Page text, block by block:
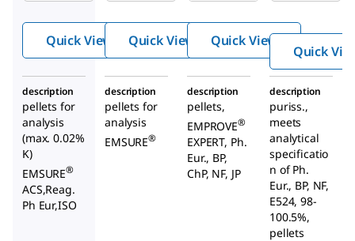
Quick View Quick View
xide
Quick View
Quick
description
pellets for
analysis
(max. 0.02%
K)
EMSURE®
ACS,Reag.
Ph Eur,ISO
description
pellets for
analysis
EMSURE®
description
pellets,
EMPROVE®
EXPERT, Ph.
Eur., BP,
ChP, NF, JP
description
puriss.,
meets
analytical
specificatio
n of Ph.
Eur., BP, NF,
E524, 98-
100.5%,
pellets